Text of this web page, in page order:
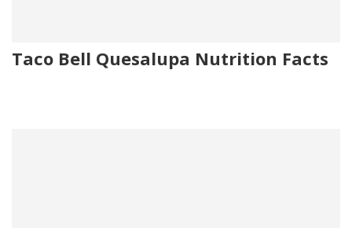
Taco Bell Quesalupa Nutrition Facts